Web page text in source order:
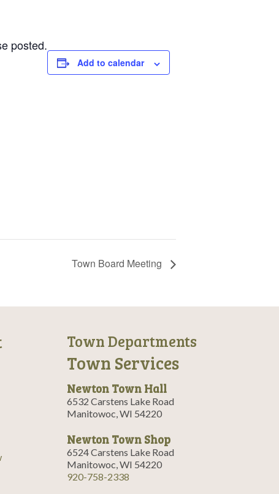
posted.
Add to calendar
Town Board Meeting
Town Departments
Town Services
Newton Town Hall
6532 Carstens Lake Road
Manitowoc, WI 54220
Newton Town Shop
6524 Carstens Lake Road
Manitowoc, WI 54220
920-758-2338